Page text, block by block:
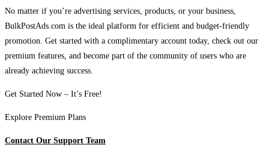
No matter if you’re advertising services, products, or your business,
BulkPostAds.com is the ideal platform for efficient and budget-friendly
promotion. Get started with a complimentary account today, check out our
premium features, and become part of the community of users who are
already achieving success.
Get Started Now – It’s Free!
Explore Premium Plans
Contact Our Support Team